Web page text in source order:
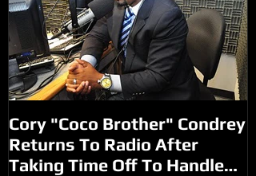
Cory "Coco Brother" Condrey
Returns To Radio After
Taking Time Off To Handle